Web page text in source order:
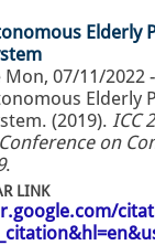
Elderly
Mon, 07/11/2022
Elderly
(2019). ICC
on
.
LINK